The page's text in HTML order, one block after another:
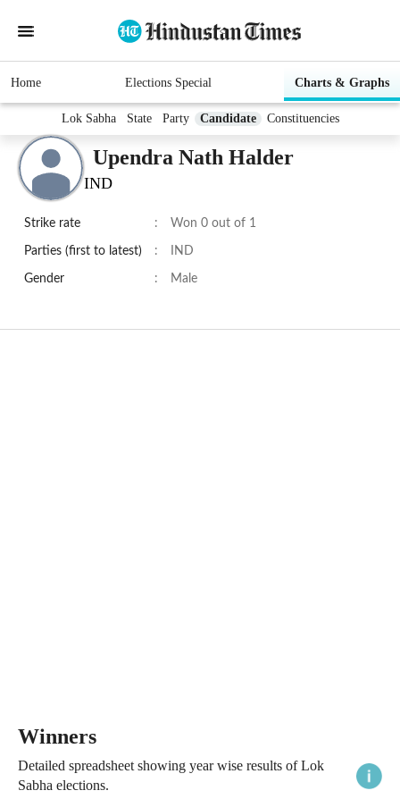
Home Elections Special Charts & Graphs
Lok Sabha State Party Candidate Constituencies
Upendra Nath Halder
IND
Strike rate : Won 0 out of 1
Parties (first to latest) : IND
Gender : Male
Winners
Detailed spreadsheet showing year wise results of Lok
Sabha elections.